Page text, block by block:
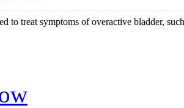
to treat symptoms of overactive bladder,